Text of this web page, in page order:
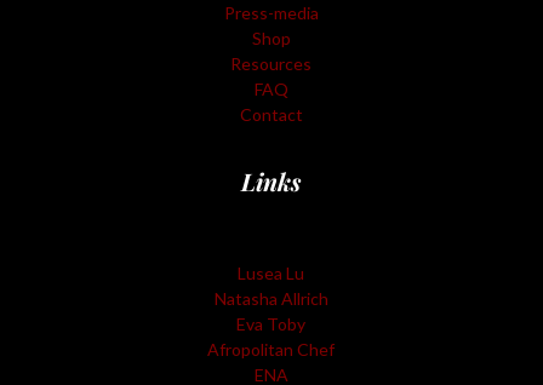
Press-media
Shop
Resources
FAQ
Contact
Links
Lusea Lu
Natasha Allrich
Eva Toby
Afropolitan Chef
ENA